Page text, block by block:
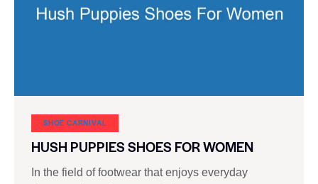
SHOE CARNIVAL​
HUSH PUPPIES SHOES FOR WOMEN
In the field of footwear that enjoys everyday